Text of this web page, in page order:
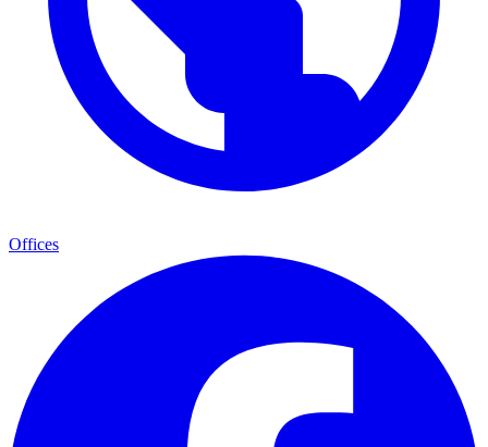
Offices